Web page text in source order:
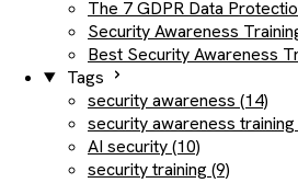
The 7 GDPR Data
Security Awareness
Best Security Awareness
Tags
security awareness (14)
security awareness training
AI security (10)
security training (9)